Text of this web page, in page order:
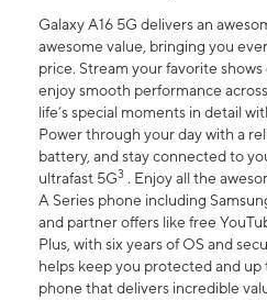
Galaxy A16 5G delivers an
awesome value, bringing you
price. Stream your favorite shows
enjoy smooth performance
life’s special moments in detail
Power through your day with a
battery, and stay connected to
ultrafast 5G3 . Enjoy all the
A Series phone including
and partner offers like free
Plus, with six years of OS and
helps keep you protected and up
phone that delivers incredible